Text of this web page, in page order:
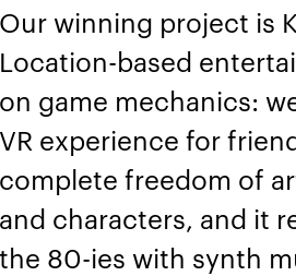
Our winning project is
Location-based
on game mechanics:
VR experience for
complete freedom of
and characters, and it
the 80-ies with synth